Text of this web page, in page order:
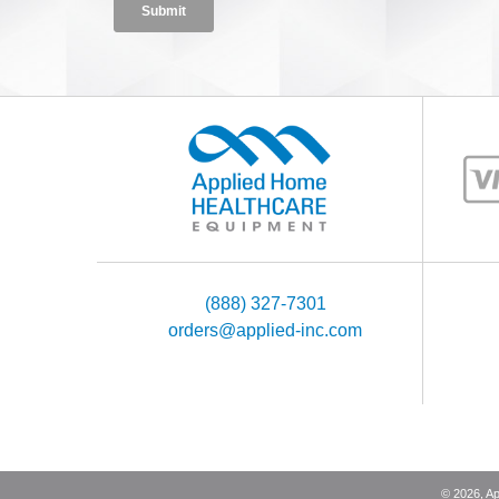
(888) 327-7301
orders@applied-inc.com
© 2026,